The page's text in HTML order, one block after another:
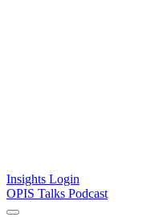
Insights Login
OPIS Talks Podcast